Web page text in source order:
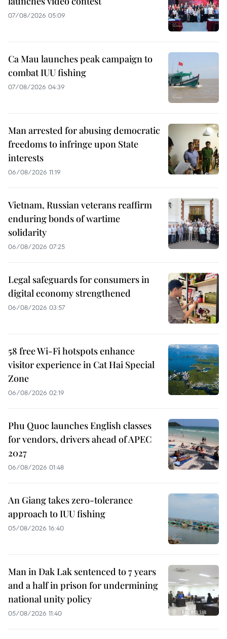
07/08/2026 05:09
Ca Mau launches peak campaign to
combat IUU fishing
07/08/2026 04:39
Man arrested for abusing democratic
freedoms to infringe upon State
interests
06/08/2026 11:19
Vietnam, Russian veterans reaffirm
enduring bonds of wartime
solidarity
06/08/2026 07:25
Legal safeguards for consumers in
digital economy strengthened
06/08/2026 03:57
58 free Wi-Fi hotspots enhance
visitor experience in Cat Hai Special
Zone
06/08/2026 02:19
Phu Quoc launches English classes
for vendors, drivers ahead of APEC
2027
06/08/2026 01:48
An Giang takes zero-tolerance
approach to IUU fishing
05/08/2026 16:40
Man in Dak Lak sentenced to 7 years
and a half in prison for undermining
national unity policy
05/08/2026 11:40